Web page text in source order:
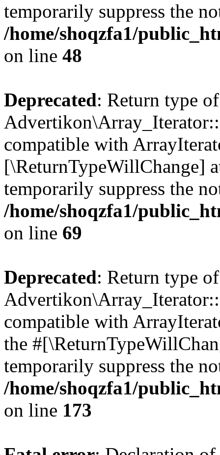
temporarily suppress the
/home/shoqzfa1/
on line 48
Deprecated: Return type of
compatible with
[\ReturnTypeWillChange]
temporarily suppress the
/home/shoqzfa1/
on line 69
Deprecated: Return type of
compatible with
the
temporarily suppress the
/home/shoqzfa1/
on line 173